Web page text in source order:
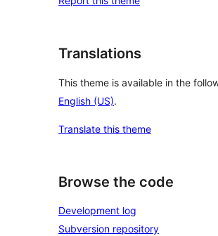
Translations
This theme is available in the
English (US).
Translate this theme
Browse the code
Development log
Subversion repository